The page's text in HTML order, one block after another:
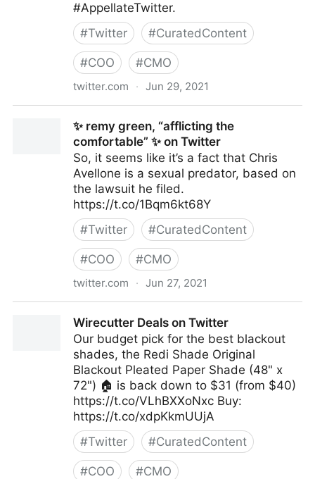
#AppellateTwitter.
#Twitter #CuratedContent
#COO #CMO
twitter.com · Jun 29, 2021
✨ remy green, “afflicting the
comfortable” ✨ on Twitter
So, it seems like it’s a fact that Chris
Avellone is a sexual predator, based on
the lawsuit he filed.
https://t.co/1Bqm6kt68Y
#Twitter #CuratedContent
#COO #CMO
twitter.com · Jun 27, 2021
Wirecutter Deals on Twitter
Our budget pick for the best blackout
shades, the Redi Shade Original
Blackout Pleated Paper Shade (48" x
72") 🏠 is back down to $31 (from $40)
https://t.co/VLhBXXoNxc Buy:
https://t.co/xdpKkmUUjA
#Twitter #CuratedContent
#COO #CMO